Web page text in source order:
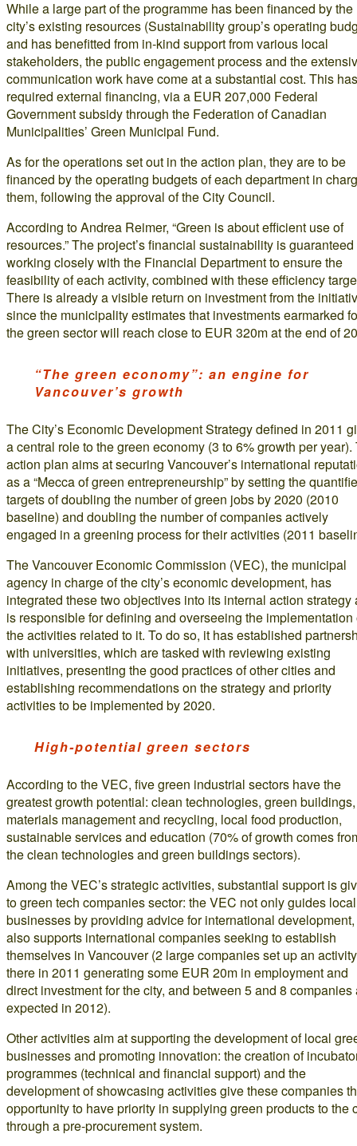
While a large part of the programme has been financed by the
city’s existing resources (Sustainability group’s operating
and has benefitted from in-kind support from various local
stakeholders, the public engagement process and the
communication work have come at a substantial cost. This has
required external financing, via a EUR 207,000 Federal
Government subsidy through the Federation of Canadian
Municipalities’ Green Municipal Fund.
As for the operations set out in the action plan, they are to be
financed by the operating budgets of each department in
them, following the approval of the City Council.
According to Andrea Reimer, “Green is about efficient use of
resources.” The project’s financial sustainability is
working closely with the Financial Department to ensure the
feasibility of each activity, combined with these efficiency
There is already a visible return on investment from the
since the municipality estimates that investments earmarked
the green sector will reach close to EUR 320m at the end of
“The green economy”: an engine for
Vancouver’s growth
The City’s Economic Development Strategy defined in 2011
a central role to the green economy (3 to 6% growth per year).
action plan aims at securing Vancouver’s international
as a “Mecca of green entrepreneurship” by setting the
targets of doubling the number of green jobs by 2020 (2010
baseline) and doubling the number of companies actively
engaged in a greening process for their activities (2011
The Vancouver Economic Commission (VEC), the municipal
agency in charge of the city’s economic development, has
integrated these two objectives into its internal action strategy
is responsible for defining and overseeing the implementation
the activities related to it. To do so, it has established
with universities, which are tasked with reviewing existing
initiatives, presenting the good practices of other cities and
establishing recommendations on the strategy and priority
activities to be implemented by 2020.
High-potential green sectors
According to the VEC, five green industrial sectors have the
greatest growth potential: clean technologies, green buildings,
materials management and recycling, local food production,
sustainable services and education (70% of growth comes
the clean technologies and green buildings sectors).
Among the VEC’s strategic activities, substantial support is
to green tech companies sector: the VEC not only guides local
businesses by providing advice for international
also supports international companies seeking to establish
themselves in Vancouver (2 large companies set up an activity
there in 2011 generating some EUR 20m in employment and
direct investment for the city, and between 5 and 8 companies
expected in 2012).
Other activities aim at supporting the development of local
businesses and promoting innovation: the creation of
programmes (technical and financial support) and the
development of showcasing activities give these companies
opportunity to have priority in supplying green products to the
through a pre-procurement system.